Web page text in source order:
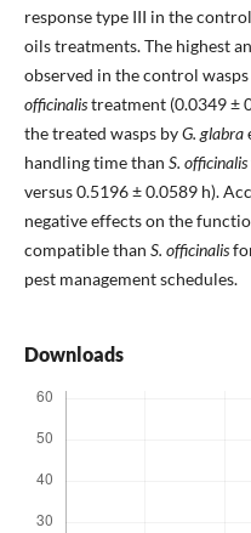
response type III in the
oils treatments. The highest
observed in the control
officinalistreatment (0.0349 ±
the treated wasps byG. glabra
handling time than S. officinalis
versus 0.5196 ± 0.0589 h).
negative effects on the
compatible than S. officinalis
pest management schedules.
Downloads